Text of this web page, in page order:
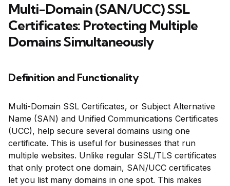
Multi-Domain (SAN/UCC) SSL
Certificates: Protecting Multiple
Domains Simultaneously
Definition and Functionality
Multi-Domain SSL Certificates, or Subject Alternative
Name (SAN) and Unified Communications Certificates
(UCC), help secure several domains using one
certificate. This is useful for businesses that run
multiple websites. Unlike regular SSL/TLS certificates
that only protect one domain, SAN/UCC certificates
let you list many domains in one spot. This makes